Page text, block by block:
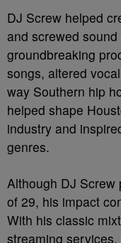
DJ Screw helped
and screwed
groundbreaking
songs, altered
way Southern hip
helped shape
industry and
genres.
Although DJ
of 29, his impact
With his classic
streaming